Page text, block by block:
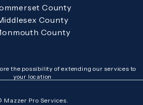
County
County
County
the possibility of extending our services to
your location
Mazzer Pro Services.